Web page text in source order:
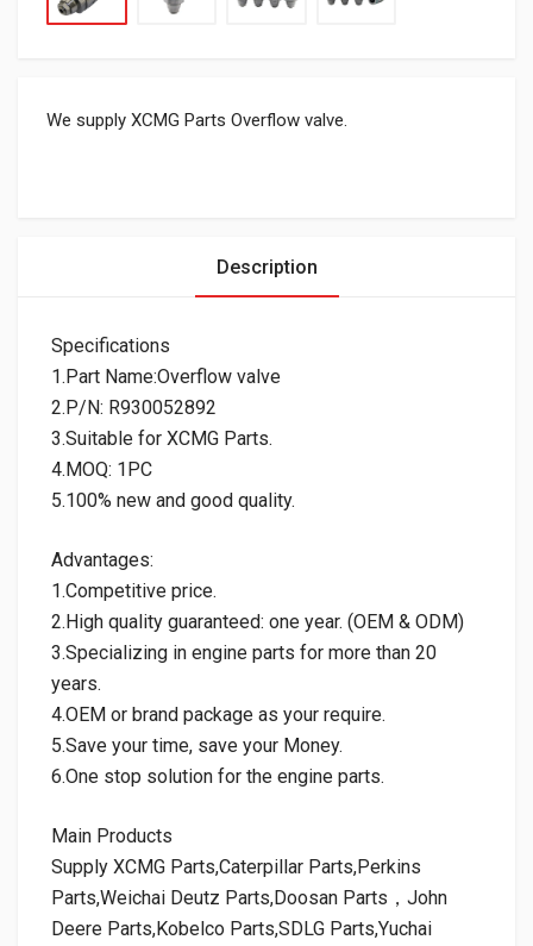
We supply XCMG Parts Overflow valve.
Description
Specifications
1.Part Name:Overflow valve
2.P/N: R930052892
3.Suitable for XCMG Parts.
4.MOQ: 1PC
5.100% new and good quality.
Advantages:
1.Competitive price.
2.High quality guaranteed: one year. (OEM & ODM)
3.Specializing in engine parts for more than 20
years.
4.OEM or brand package as your require.
5.Save your time, save your Money.
6.One stop solution for the engine parts.
Main Products
Supply XCMG Parts,Caterpillar Parts,Perkins
Parts,Weichai Deutz Parts,Doosan Parts，John
Deere Parts,Kobelco Parts,SDLG Parts,Yuchai